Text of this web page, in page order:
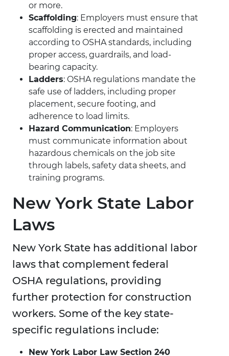
or more.
Scaffolding: Employers must ensure that
scaffolding is erected and maintained
according to OSHA standards, including
proper access, guardrails, and load-
bearing capacity.
Ladders: OSHA regulations mandate the
safe use of ladders, including proper
placement, secure footing, and
adherence to load limits.
Hazard Communication: Employers
must communicate information about
hazardous chemicals on the job site
through labels, safety data sheets, and
training programs.
New York State Labor
Laws
New York State has additional labor
laws that complement federal
OSHA regulations, providing
further protection for construction
workers. Some of the key state-
specific regulations include:
New York Labor Law Section 240